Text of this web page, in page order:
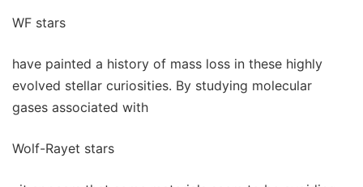
WF stars
have painted a history of mass loss in these highly
evolved stellar curiosities. By studying molecular
gases associated with
Wolf-Rayet stars